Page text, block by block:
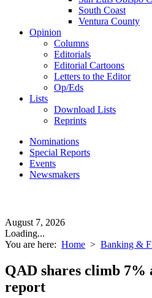
South Coast
Ventura County
Opinion
Columns
Editorials
Editorial Cartoons
Letters to the Editor
Op/Eds
Lists
Download Lists
Reprints
Nominations
Special Reports
Events
Newsmakers
August 7, 2026
Loading...
You are here: Home > Banking &
QAD shares climb 7%
report